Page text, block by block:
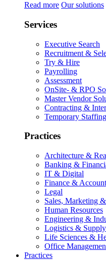
Read more Our solutions
Services
Executive Search
Recruitment &
Try & Hire
Payrolling
Assessment
OnSite- & RPO
Master Vendor
Contracting &
Temporary Staffing
Practices
Architecture &
Banking &
IT & Digital
Finance &
Legal
Sales, Marketing
Human Resources
Engineering &
Logistics &
Life Sciences &
Office
Practices